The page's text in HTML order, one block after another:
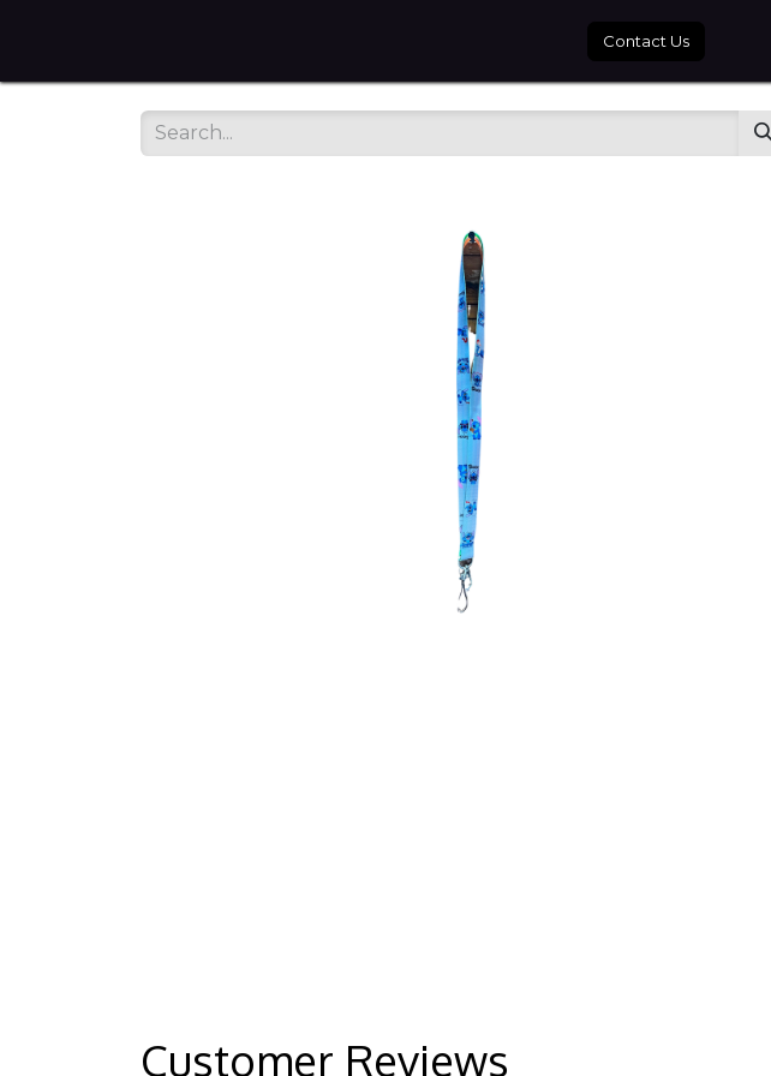
Contact Us
Customer Reviews